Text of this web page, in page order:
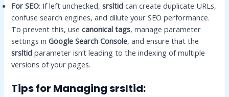
For SEO: If left unchecked,srsltid can create duplicate URLs,
confuse search engines, and dilute your SEO performance.
To prevent this, usecanonical tags, manage parameter
settings inGoogle Search Console, and ensure that the
srsltid parameter isn’t leading to the indexing of multiple
versions of your pages.
Tips for Managing srsltid: